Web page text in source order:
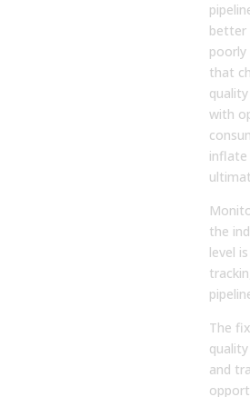
better
poorly
that
with
inflate
the
level
The
and